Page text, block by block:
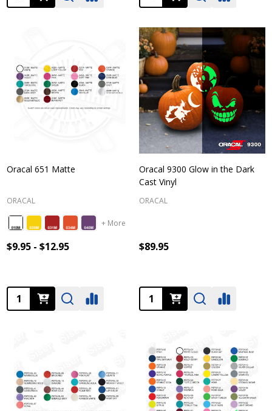
Oracal 651 Matte
ORACAL
+ More
$9.95 - $12.95
Quantity:
Oracal 9300 Glow in the Dark
Cast Vinyl
ORACAL
$89.95
Quantity: